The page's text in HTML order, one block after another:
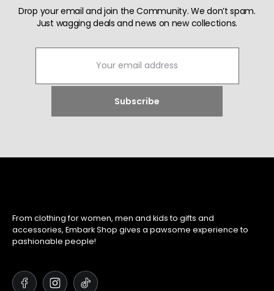
Drop your email and join the Community. We don’t spam.
Just wagging deals and news on new collections.
From clothing for women, men and kids to gifts and
accessories, Embark Shop gives a pawsome experience to
pashionable people!